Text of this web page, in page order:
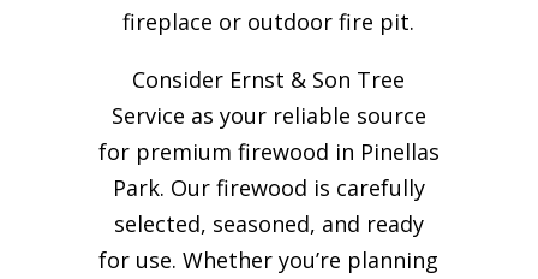
fireplace or outdoor fire pit.
Consider Ernst & Son Tree
Service as your reliable source
for premium firewood in Pinellas
Park. Our firewood is carefully
selected, seasoned, and ready
for use. Whether you’re planning